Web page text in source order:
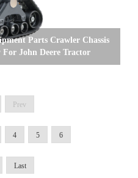
Parts Crawler Chassis
For John Deere Tractor
Prev
4 5 6
Last